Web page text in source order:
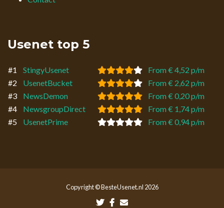
Usenet top 5
#1 StingyUsenet
From € 4,52 p/m
#2
UsenetBucket
From € 2,62 p/m
#3
NewsDemon
From € 0,20 p/m
#4
NewsgroupDirect
From € 1,74 p/m
#5
UsenetPrime From € 0,94 p/m
Copyright © BesteUsenet.nl 2026